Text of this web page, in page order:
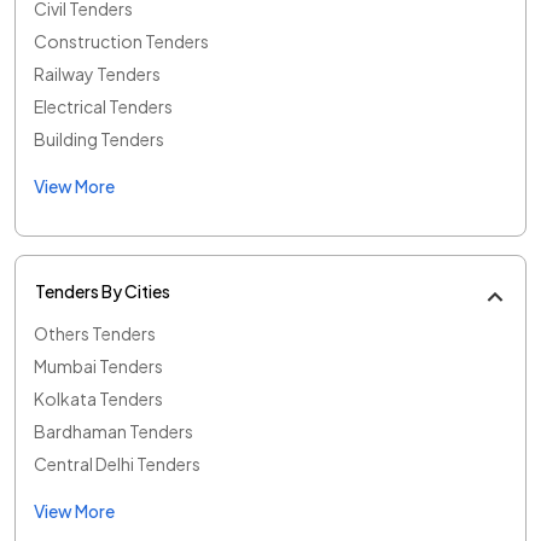
Civil Tenders
Construction Tenders
Railway Tenders
Electrical Tenders
Building Tenders
View More
Tenders By Cities
Others Tenders
Mumbai Tenders
Kolkata Tenders
Bardhaman Tenders
Central Delhi Tenders
View More